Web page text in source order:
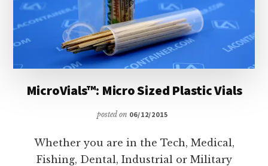
MicroVials™: Micro Sized Plastic Vials
posted on 06/12/2015
Whether you are in the Tech, Medical,
Fishing, Dental, Industrial or Military